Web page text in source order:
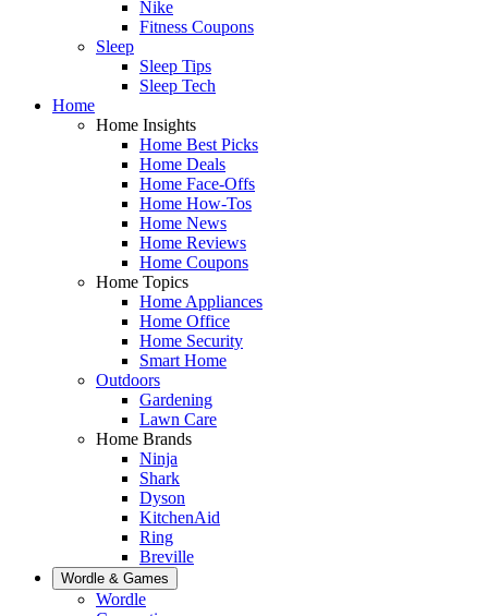
Nike
Fitness Coupons
Sleep
Sleep Tips
Sleep Tech
Home
Home Insights
Home Best Picks
Home Deals
Home Face-Offs
Home How-Tos
Home News
Home Reviews
Home Coupons
Home Topics
Home Appliances
Home Office
Home Security
Smart Home
Outdoors
Gardening
Lawn Care
Home Brands
Ninja
Shark
Dyson
KitchenAid
Ring
Breville
Wordle & Games
Wordle